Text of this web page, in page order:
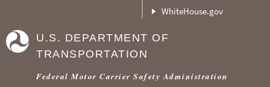
WhiteHouse.gov
U.S. DEPARTMENT OF
TRANSPORTATION
Federal Motor Carrier Safety Administration